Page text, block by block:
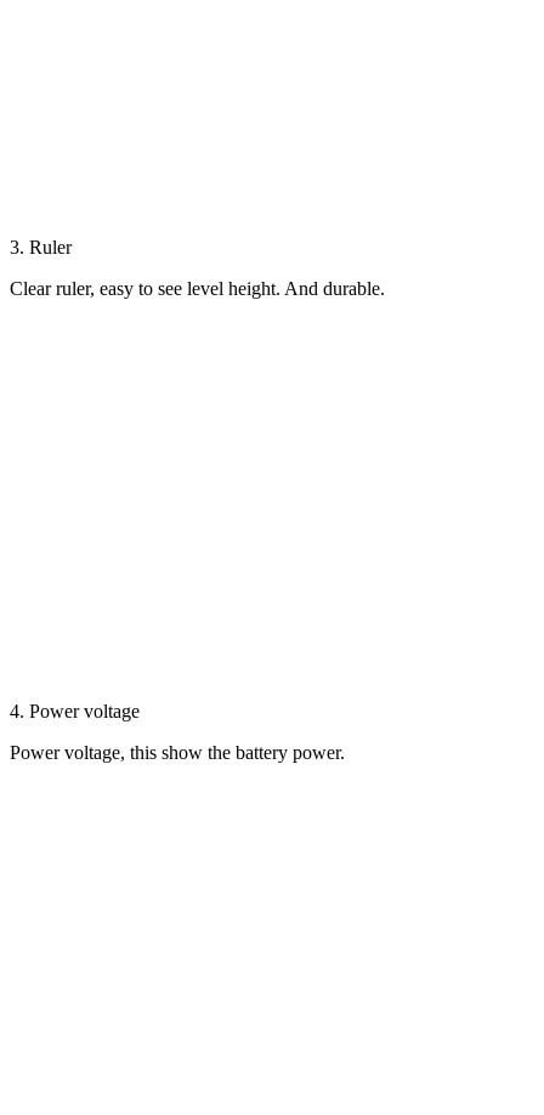
3. Ruler
Clear ruler, easy to see level height. And durable.
4. Power voltage
Power voltage, this show the battery power.